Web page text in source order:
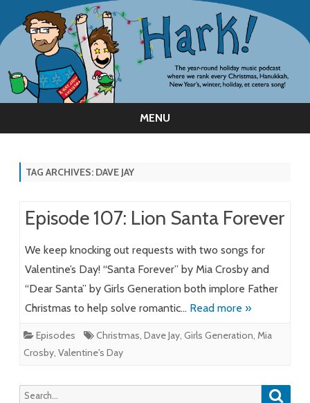
MENU
TAG ARCHIVES: DAVE JAY
Episode 107: Lion Santa Forever
We keep knocking out requests with two songs for
Valentine’s Day! “Santa Forever” by Mia Crosby and
“Dear Santa” by Girls Generation both implore Father
Christmas to help solve romantic… Read more »
Episodes Christmas, Dave Jay, Girls Generation, Mia
Crosby, Valentine's Day
Search